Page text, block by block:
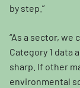
by step.”
“As a sector, we
Category 1 data
sharp. If other
environmental